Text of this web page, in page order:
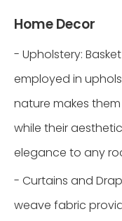
Home Decor
- Upholstery:
employed in
nature makes
while their
elegance to any
- Curtains and
weave fabric